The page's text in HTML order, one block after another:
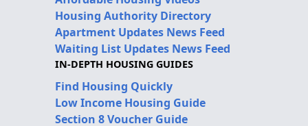
Housing Authority Directory
Apartment Updates News Feed
Waiting List Updates News Feed
IN-DEPTH HOUSING GUIDES
Find Housing Quickly
Low Income Housing Guide
Section 8 Voucher Guide